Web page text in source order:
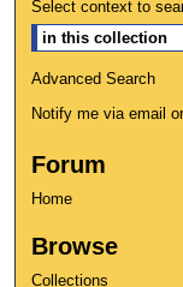
Select context to
Advanced Search
Notify me via email
Forum
Home
Browse
Collections